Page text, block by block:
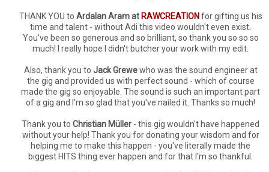
THANK YOU to Ardalan Aram at RAWCREATION for gifting us his
time and talent - without Adi this video wouldn't even exist.
You've been so generous and so brilliant, so thank you so so so
much! I really hope I didn't butcher your work with my edit.
Also, thank you to Jack Grewewho was the sound engineer at
the gig and provided us with perfect sound - which of course
made the gig so enjoyable. The sound is such an important part
of a gig and I'm so glad that you've nailed it. Thanks so much!
Thank you to Christian Müller - this gig wouldn't have happened
without your help! Thank you for donating your wisdom and for
helping me to make this happen - you've literally made the
biggest HITS thing ever happen and for that I'm so thankful.